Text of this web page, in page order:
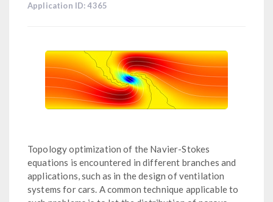
Application ID: 4365
Topology optimization of the Navier-Stokes
equations is encountered in different branches and
applications, such as in the design of ventilation
systems for cars. A common technique applicable to